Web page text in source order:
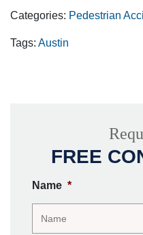
Categories: Pedestrian
Tags: Austin
FREE
Name *